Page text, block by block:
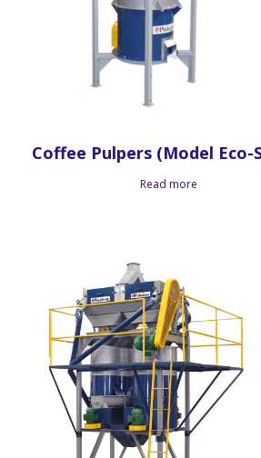
Coffee Pulpers (Model Eco-
Read more